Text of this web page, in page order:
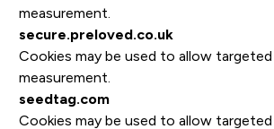
measurement.
secure.preloved.co.uk
Cookies may be used to allow targeted
measurement.
seedtag.com
Cookies may be used to allow targeted